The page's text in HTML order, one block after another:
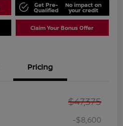
Get Pre-
Qualified
No impact on
your credit
Claim Your Bonus Offer
Pricing
$47,375
-$8,600